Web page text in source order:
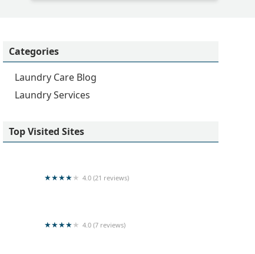
Categories
Laundry Care Blog
Laundry Services
Top Visited Sites
4.0 (21 reviews)
4.0 (7 reviews)